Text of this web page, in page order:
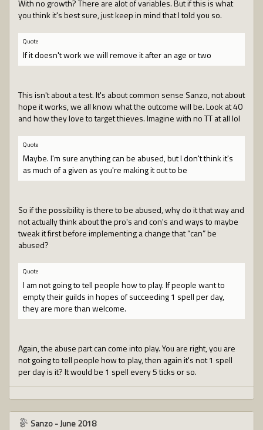
With no growth? There are alot of variables. But if this is what
you think it's best sure, just keep in mind that I told you so.
Quote
If it doesn't work we will remove it after an age or two
This isn't about a test. It's about common sense Sanzo, not about
hope it works, we all know what the outcome will be. Look at 40
and how they love to target thieves. Imagine with no TT at all lol
Quote
Maybe. I'm sure anything can be abused, but I don't think it's
as much of a given as you're making it out to be
So if the possibility is there to be abused, why do it that way and
not actually think about the pro's and con's and ways to maybe
tweak it first before implementing a change that “can” be
abused?
Quote
I am not going to tell people how to play. If people want to
empty their guilds in hopes of succeeding 1 spell per day,
they are more than welcome.
Again, the abuse part can come into play. You are right, you are
not going to tell people how to play, then again it's not 1 spell
per day is it? It would be 1 spell every 5 ticks or so.
Sanzo-June 2018